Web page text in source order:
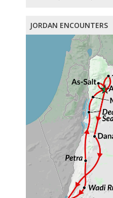
JORDAN ENCOUNTERS